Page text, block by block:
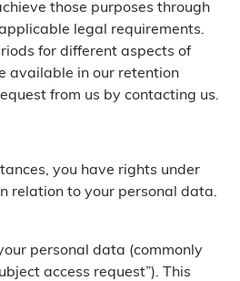
those purposes through
legal requirements.
for different aspects of
available in our retention
from us by contacting us.
you have rights under
relation to your personal data.
personal data (commonly
access request”). This